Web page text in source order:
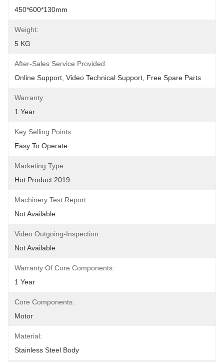
450*600*130mm
Weight:
5 KG
After-Sales Service Provided:
Online Support, Video Technical Support, Free Spare Parts
Warranty:
1 Year
Key Selling Points:
Easy To Operate
Marketing Type:
Hot Product 2019
Machinery Test Report:
Not Available
Video Outgoing-Inspection:
Not Available
Warranty Of Core Components:
1 Year
Core Components:
Motor
Material:
Stainless Steel Body